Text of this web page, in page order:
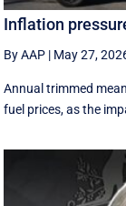
Inflation
By AAP | May 27,
Annual trimmed
fuel prices, as the